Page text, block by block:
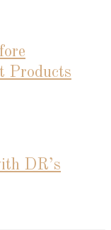
Products
DR’s